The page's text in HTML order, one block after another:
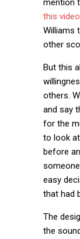
mention
this
Williams
other
But this
others.
and say
for the
to look
before
easy
that had
The
the